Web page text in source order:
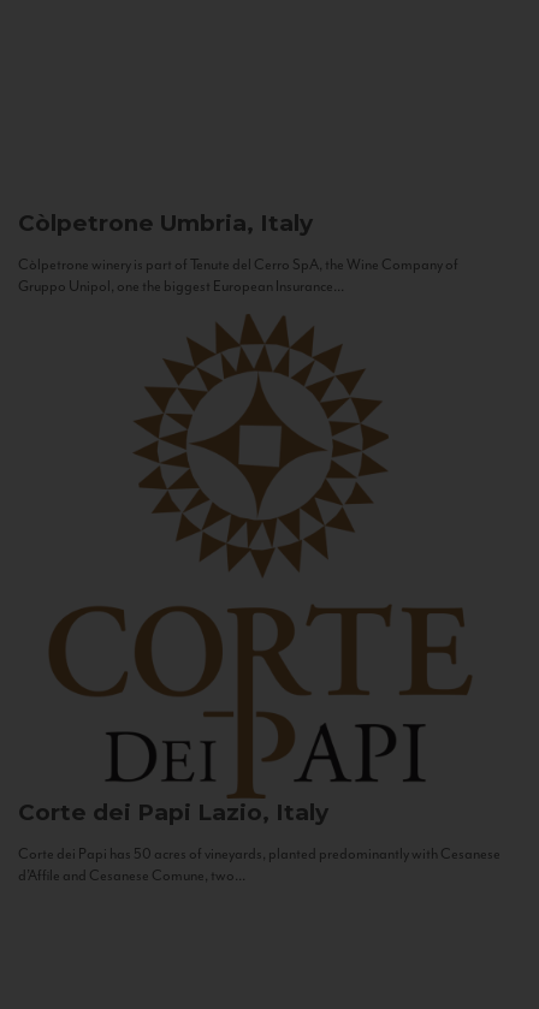
Còlpetrone Umbria, Italy
Còlpetrone winery is part of Tenute del Cerro SpA, the Wine Company of
Gruppo Unipol, one the biggest European Insurance...
Corte dei Papi Lazio, Italy
Corte dei Papi has 50 acres of vineyards, planted predominantly with Cesanese
d’Affile and Cesanese Comune, two...